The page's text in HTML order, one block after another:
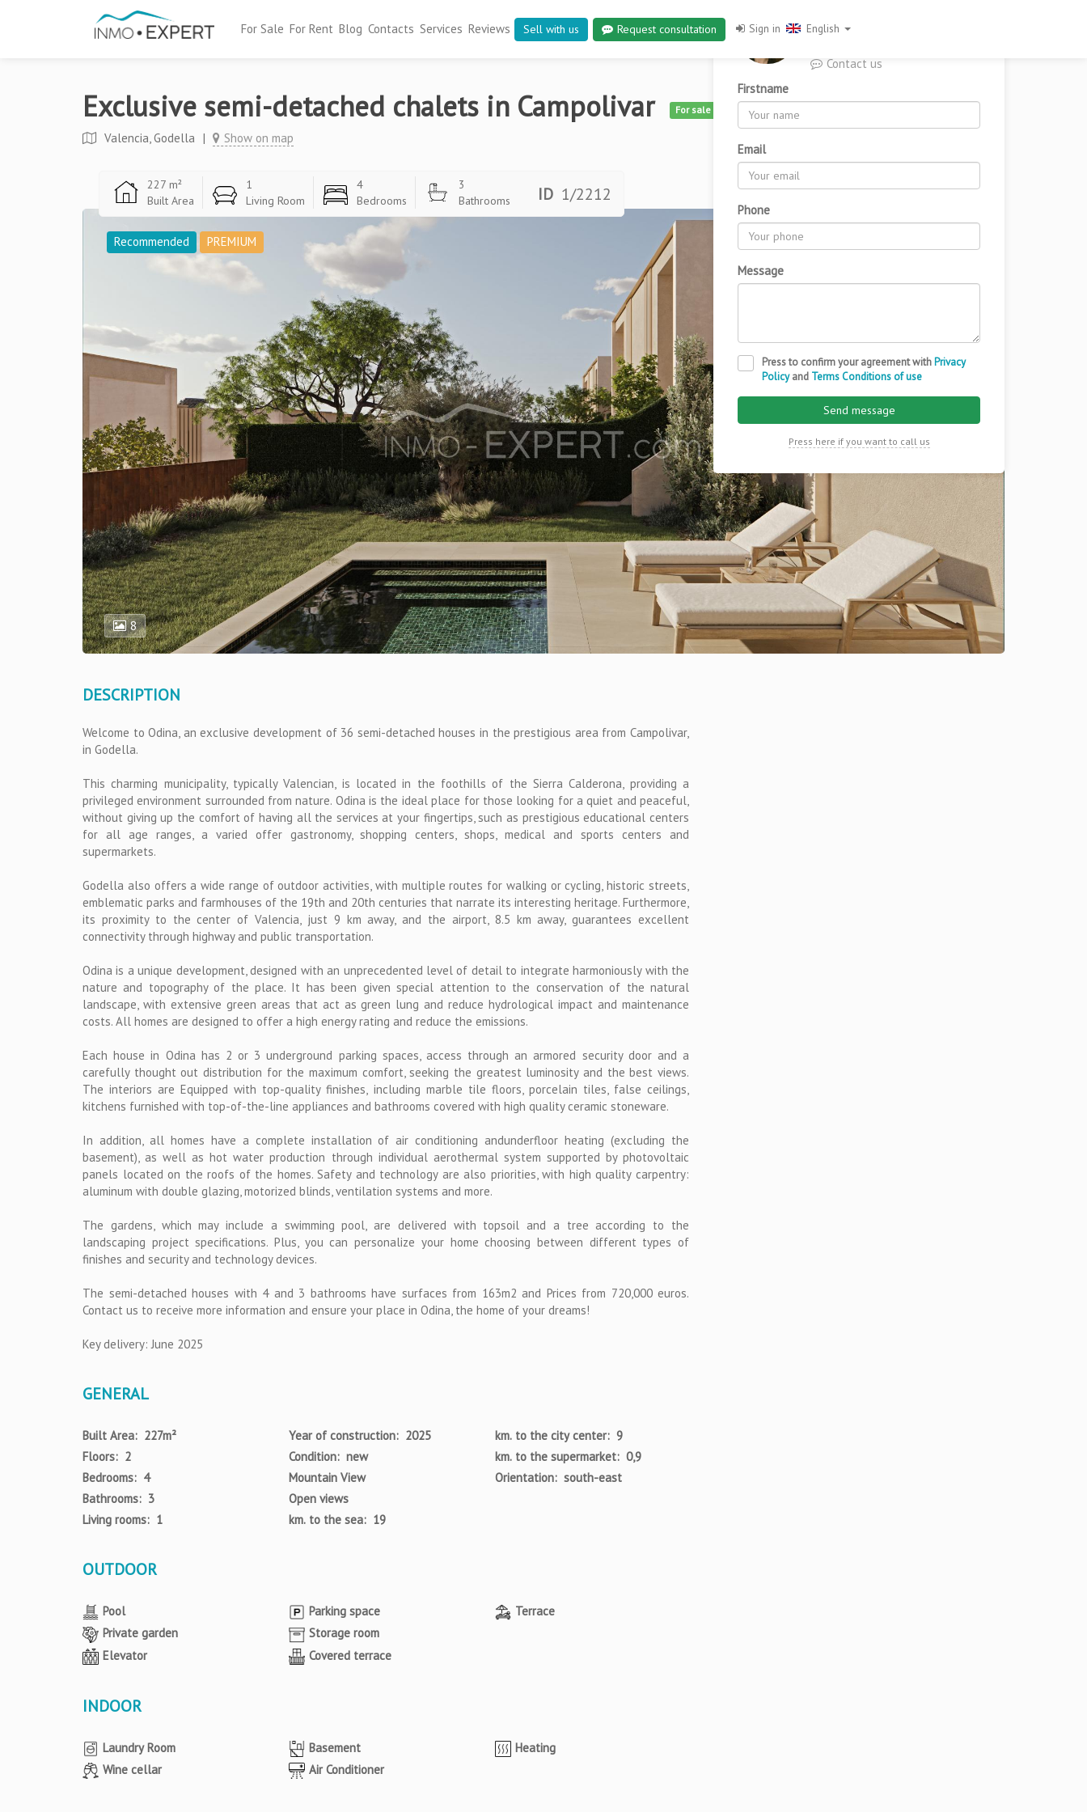
For Sale For Rent Blog Contacts Services Reviews Sell with us Request consultation Sign in English
Exclusive semi-detached chalets in Campolivar For sale
Valencia, Godella | Show on map
227 m²
Built Area
1
Living Room
4
Bedrooms
3
Bathrooms
ID 1/2212
From
720,000
Add to favorites
Recommended PREMIUM
8
DESCRIPTION
Welcome to Odina, an exclusive development of 36 semi-detached houses in the prestigious area from Campolivar,
in Godella.
This charming municipality, typically Valencian, is located in the foothills of the Sierra Calderona, providing a
privileged environment surrounded from nature. Odina is the ideal place for those looking for a quiet and peaceful,
without giving up the comfort of having all the services at your fingertips, such as prestigious educational centers
for all age ranges, a varied offer gastronomy, shopping centers, shops, medical and sports centers and
supermarkets.
Godella also offers a wide range of outdoor activities, with multiple routes for walking or cycling, historic streets,
emblematic parks and farmhouses of the 19th and 20th centuries that narrate its interesting heritage. Furthermore,
its proximity to the center of Valencia, just 9 km away, and the airport, 8.5 km away, guarantees excellent
connectivity through highway and public transportation.
Odina is a unique development, designed with an unprecedented level of detail to integrate harmoniously with the
nature and topography of the place. It has been given special attention to the conservation of the natural
landscape, with extensive green areas that act as green lung and reduce hydrological impact and maintenance
costs. All homes are designed to offer a high energy rating and reduce the emissions.
Each house in Odina has 2 or 3 underground parking spaces, access through an armored security door and a
carefully thought out distribution for the maximum comfort, seeking the greatest luminosity and the best views.
The interiors are Equipped with top-quality finishes, including marble tile floors, porcelain tiles, false ceilings,
kitchens furnished with top-of-the-line appliances and bathrooms covered with high quality ceramic stoneware.
In addition, all homes have a complete installation of air conditioning andunderfloor heating (excluding the
basement), as well as hot water production through individual aerothermal system supported by photovoltaic
panels located on the roofs of the homes. Safety and technology are also priorities, with high quality carpentry:
aluminum with double glazing, motorized blinds, ventilation systems and more.
The gardens, which may include a swimming pool, are delivered with topsoil and a tree according to the
landscaping project specifications. Plus, you can personalize your home choosing between different types of
finishes and security and technology devices.
The semi-detached houses with 4 and 3 bathrooms have surfaces from 163m2 and Prices from 720,000 euros.
Contact us to receive more information and ensure your place in Odina, the home of your dreams!
Key delivery: June 2025
GENERAL
Built Area: 227m²
Floors: 2
Bedrooms: 4
Bathrooms: 3
Living rooms: 1
Year of construction: 2025
Condition: new
Mountain View
Open views
km. to the sea: 19
km. to the city center: 9
km. to the supermarket: 0,9
Orientation: south-east
OUTDOOR
Pool
Private garden
Elevator
Parking space
Storage room
Covered terrace
Terrace
INDOOR
Laundry Room
Wine cellar
Basement
Air Conditioner
Heating
You want to know more
Contact us
Firstname
Email
Phone
Message
Press to confirm your agreement with Privacy
Policyand Terms Conditions of use
Send message
Press here if you want to call us